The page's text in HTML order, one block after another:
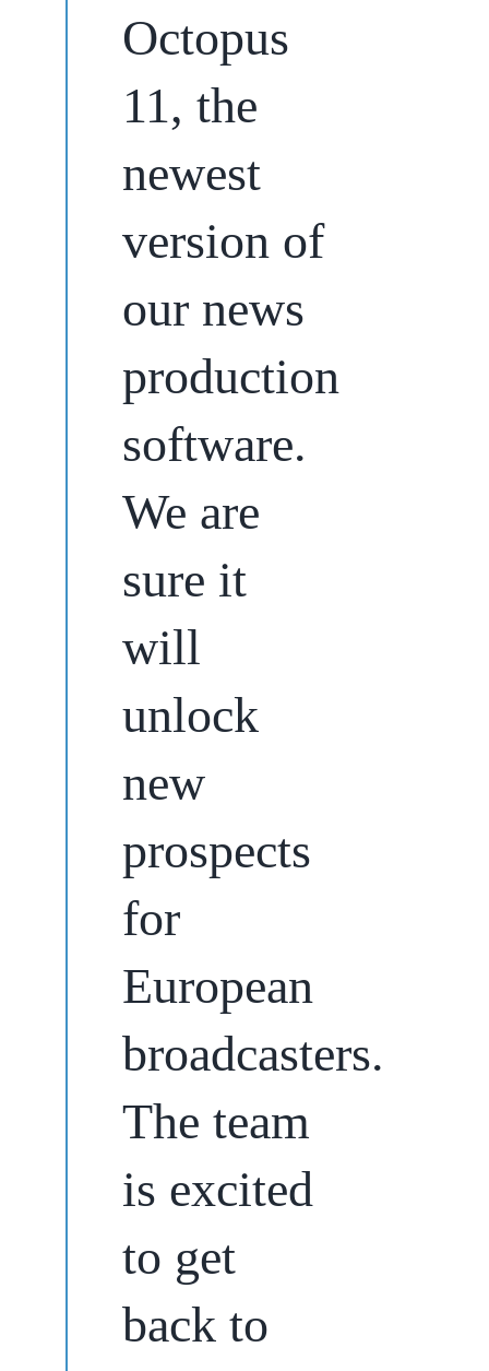
Octopus
11, the
newest
version of
our news
production
software.
We are
sure it
will
unlock
new
prospects
for
European
broadcasters.
The team
is excited
to get
back to